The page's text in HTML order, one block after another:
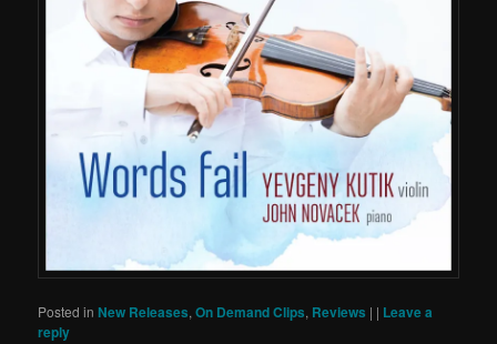
Posted in New Releases,On Demand Clips, Reviews | | Leave a
reply